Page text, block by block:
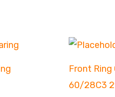
Front Ring
60/28C3